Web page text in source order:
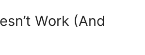
Work (And